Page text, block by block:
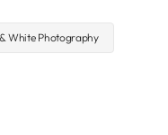
White Photography